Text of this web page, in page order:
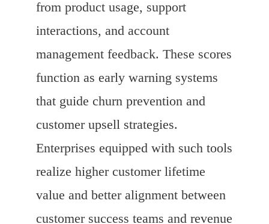
from product usage, support
interactions, and account
management feedback. These scores
function as early warning systems
that guide churn prevention and
customer upsell strategies.
Enterprises equipped with such tools
realize higher customer lifetime
value and better alignment between
customer success teams and revenue